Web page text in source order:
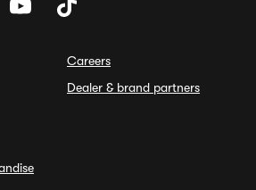
Careers
Dealer & brand partners